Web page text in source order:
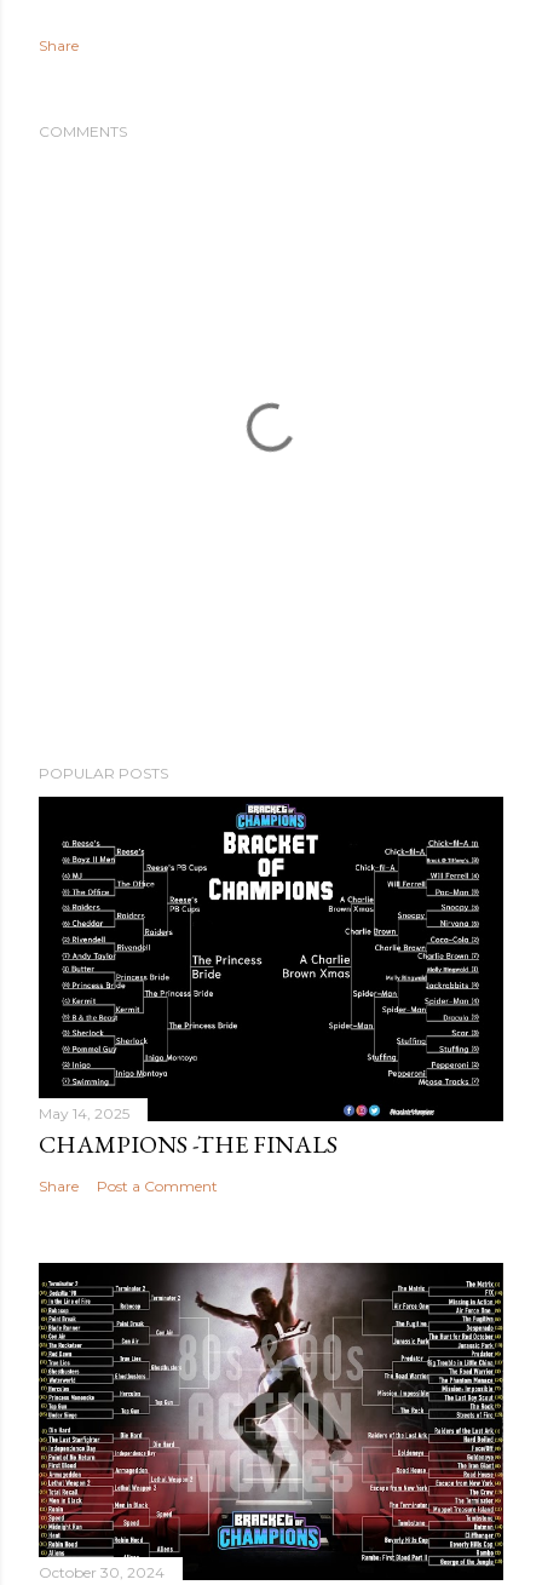
Share
COMMENTS
POPULAR POSTS
May 14, 2025
CHAMPIONS -THE FINALS
Share Post a Comment
October 30, 2024